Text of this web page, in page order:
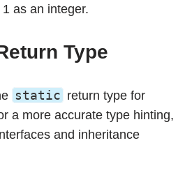
as an integer.
Type
static return type for
a more accurate type hinting,
and inheritance